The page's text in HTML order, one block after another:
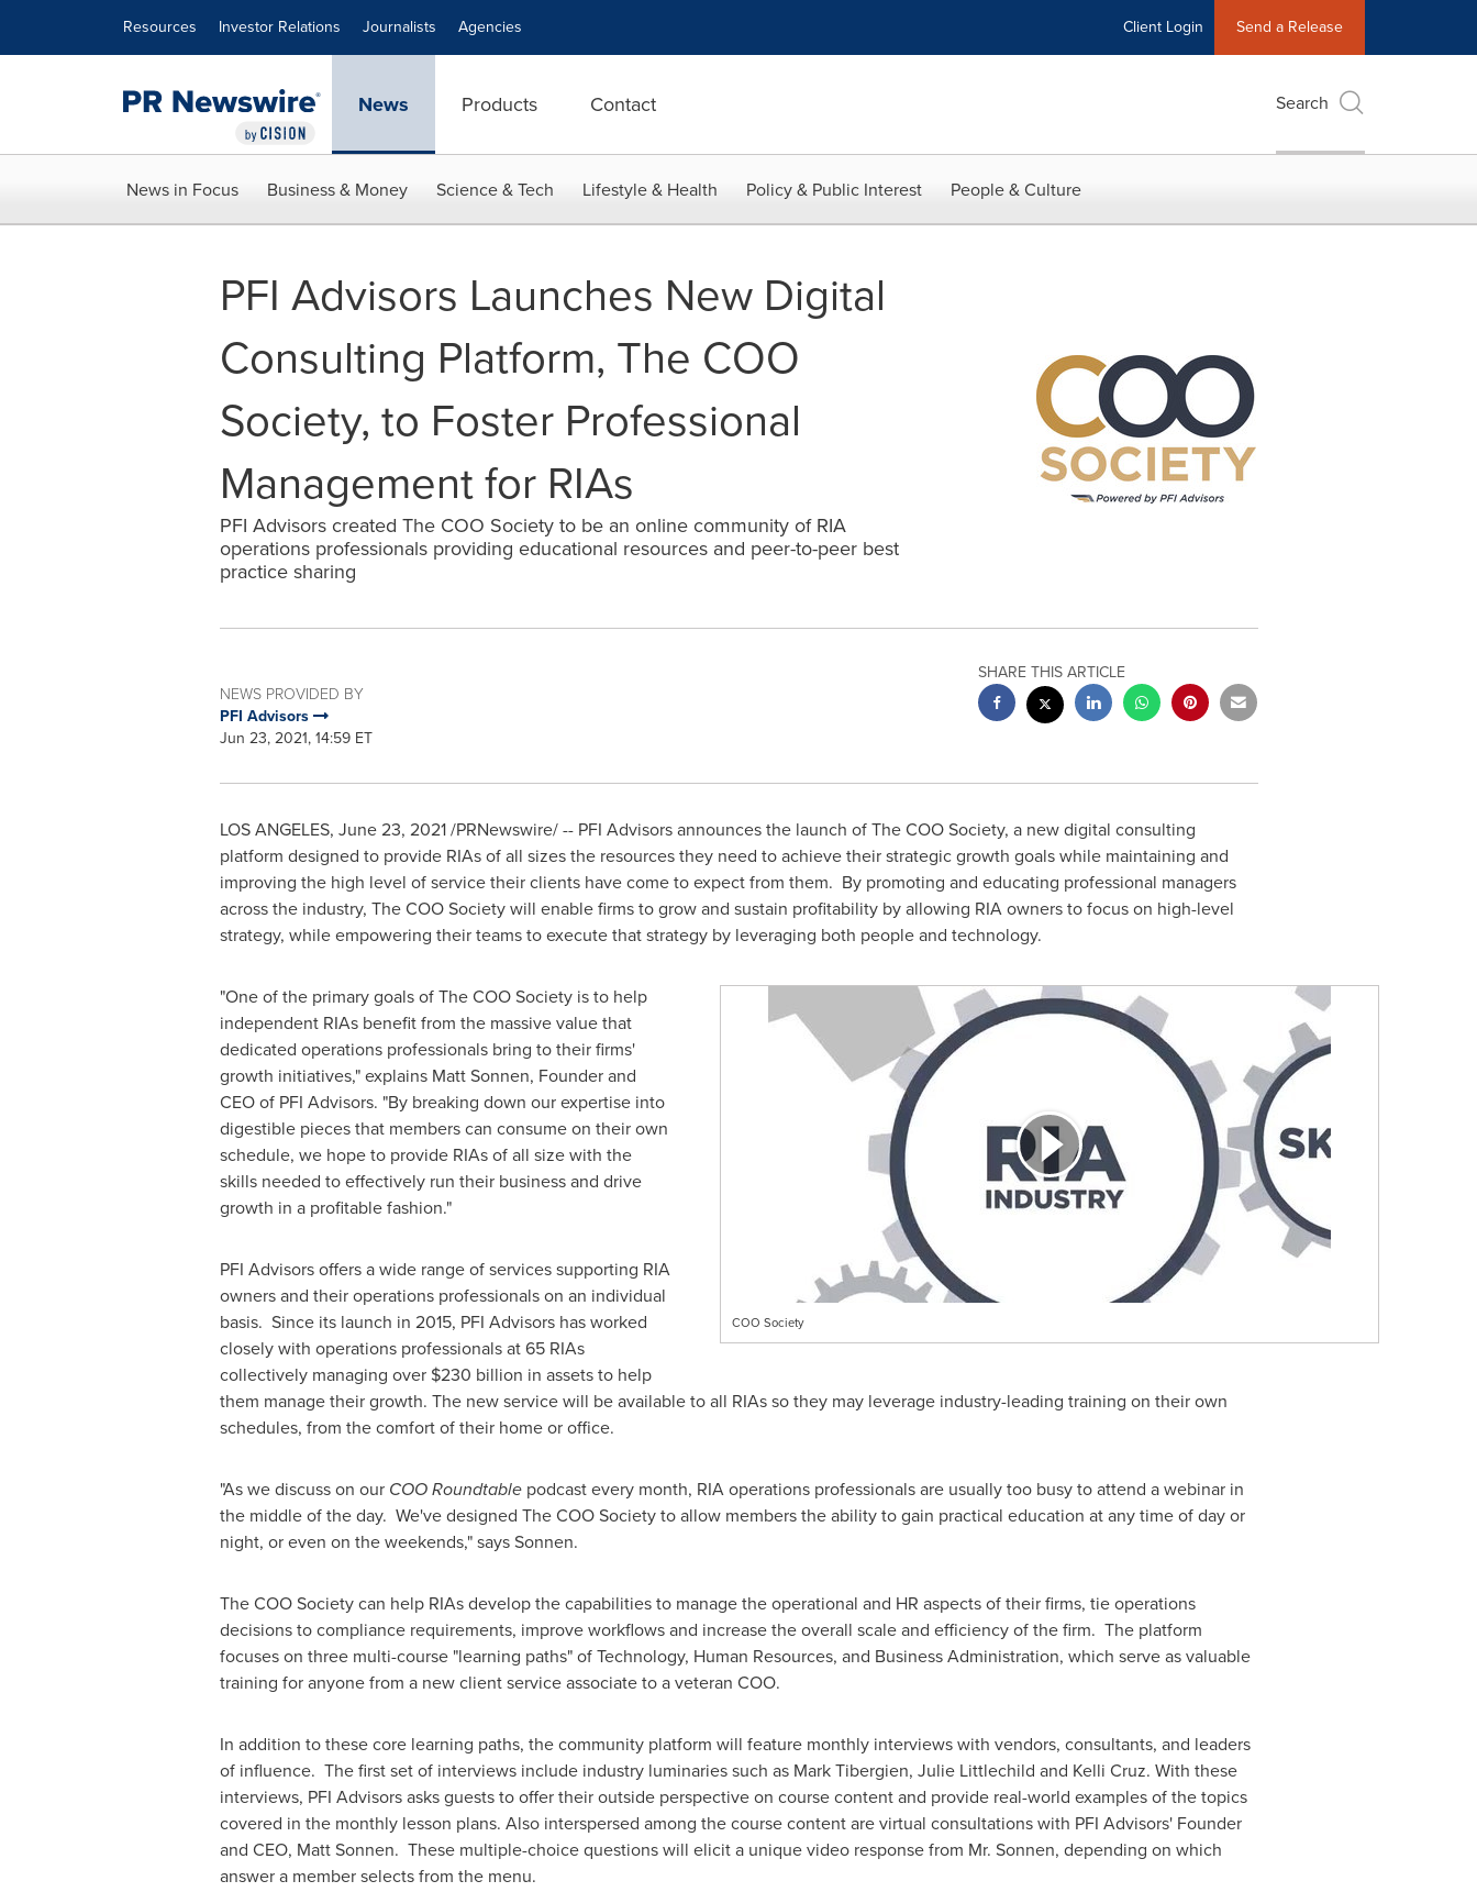
Resources Investor Relations Journalists Agencies Client Login Send a Release
News Products Contact Search
News in Focus Business & Money Science & Tech Lifestyle & Health Policy & Public Interest People & Culture
PFI Advisors Launches New Digital
Consulting Platform, The COO
Society, to Foster Professional
Management for RIAs
PFI Advisors created The COO Society to be an online community of RIA
operations professionals providing educational resources and peer-to-peer best
practice sharing
NEWS PROVIDED BY
PFI Advisors
Jun 23, 2021, 14:59 ET
SHARE THIS ARTICLE
LOS ANGELES, June 23, 2021/PRNewswire/ -- PFI Advisors announces the launch of The COO Society, a new digital consulting
platform designed to provide RIAs of all sizes the resources they need to achieve their strategic growth goals while maintaining and
improving the high level of service their clients have come to expect from them. By promoting and educating professional managers
across the industry, The COO Society will enable firms to grow and sustain profitability by allowing RIA owners to focus on high-level
strategy, while empowering their teams to execute that strategy by leveraging both people and technology.
COO Society
"One of the primary goals of The COO Society is to help
independent RIAs benefit from the massive value that
dedicated operations professionals bring to their firms'
growth initiatives," explains Matt Sonnen, Founder and
CEO of PFI Advisors. "By breaking down our expertise into
digestible pieces that members can consume on their own
schedule, we hope to provide RIAs of all size with the
skills needed to effectively run their business and drive
growth in a profitable fashion."
PFI Advisors offers a wide range of services supporting RIA
owners and their operations professionals on an individual
basis. Since its launch in 2015, PFI Advisors has worked
closely with operations professionals at 65 RIAs
collectively managing over $230 billion in assets to help
them manage their growth. The new service will be available to all RIAs so they may leverage industry-leading training on their own
schedules, from the comfort of their home or office.
"As we discuss on our COO Roundtablepodcast every month, RIA operations professionals are usually too busy to attend a webinar in
the middle of the day. We've designed The COO Society to allow members the ability to gain practical education at any time of day or
night, or even on the weekends," says Sonnen.
The COO Society can help RIAs develop the capabilities to manage the operational and HR aspects of their firms, tie operations
decisions to compliance requirements, improve workflows and increase the overall scale and efficiency of the firm. The platform
focuses on three multi-course "learning paths" of Technology, Human Resources, and Business Administration, which serve as valuable
training for anyone from a new client service associate to a veteran COO.
In addition to these core learning paths, the community platform will feature monthly interviews with vendors, consultants, and leaders
of influence. The first set of interviews include industry luminaries such as Mark Tibergien, Julie Littlechild and Kelli Cruz. With these
interviews, PFI Advisors asks guests to offer their outside perspective on course content and provide real-world examples of the topics
covered in the monthly lesson plans. Also interspersed among the course content are virtual consultations with PFI Advisors' Founder
and CEO, Matt Sonnen. These multiple-choice questions will elicit a unique video response from Mr. Sonnen, depending on which
answer a member selects from the menu.